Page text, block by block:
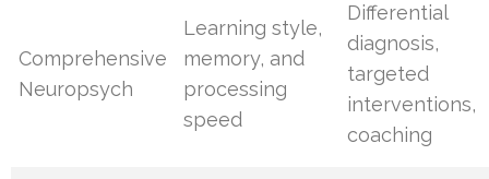
Comprehensive
Neuropsych
Learning style,
memory, and
processing
speed
Differential
diagnosis,
targeted
interventions,
coaching